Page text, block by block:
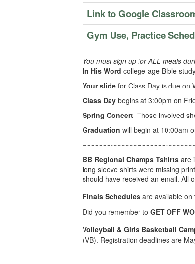
Link to Google
Gym Use, Practice
You must sign up for ALL meals
In His Word college-age Bible
Your slide for Class Day is due on
Class Day begins at 3:00pm on
Spring Concert Those involved
Graduation will begin at 10:00am
BB Regional Champs Tshirts are
long sleeve shirts were missing
should have received an email. All
Finals Schedules are available on
Did you remember to GET OFF
Volleyball & Girls Basketball
(VB). Registration deadlines are